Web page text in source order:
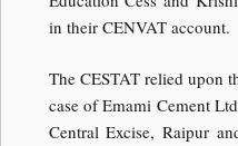
in their CENVAT account.
The CESTAT relied upon
case of Emami Cement
Central Excise, Raipur